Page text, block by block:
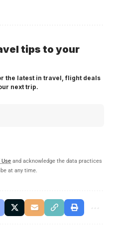
tips to your
the latest in travel, flight deals
next trip.
Use and acknowledge the data practices
at any time.